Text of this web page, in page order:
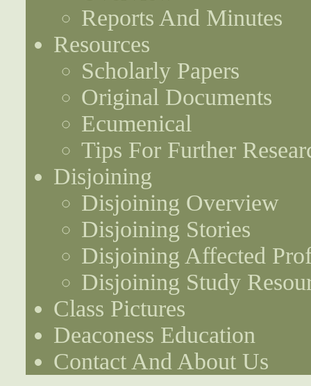
Reports And Minutes
Resources
Scholarly Papers
Original Documents
Ecumenical
Tips For Further
Disjoining
Disjoining Overview
Disjoining Stories
Disjoining Affected
Disjoining Study
Class Pictures
Deaconess Education
Contact And About Us